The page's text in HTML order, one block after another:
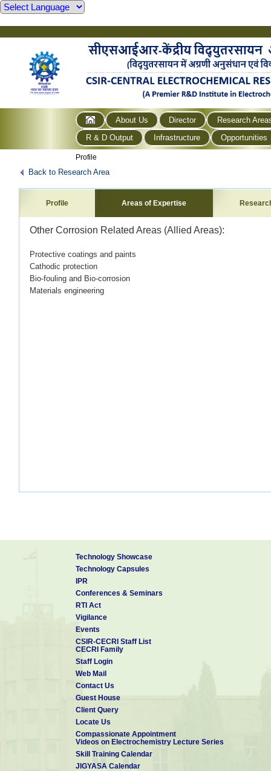
About Us Director
Research
R & D Output
Infrastructure Opportunities
Profile
Back to Research Area
Profile Areas of Expertise
Other Corrosion Related Areas (Allied Areas):
Protective coatings and paints
Cathodic protection
Bio-fouling and Bio-corrosion
Materials engineering
Technology Showcase
Technology Capsules
IPR
Conferences & Seminars
RTI Act
Vigilance
Events
CSIR-CECRI Staff List
CECRI Family
Staff Login
Web Mail
Contact Us
Guest House
Client Query
Locate Us
Compassionate Appointment
Videos on Electrochemistry Lecture Series
Skill Training Calendar
JIGYASA Calendar